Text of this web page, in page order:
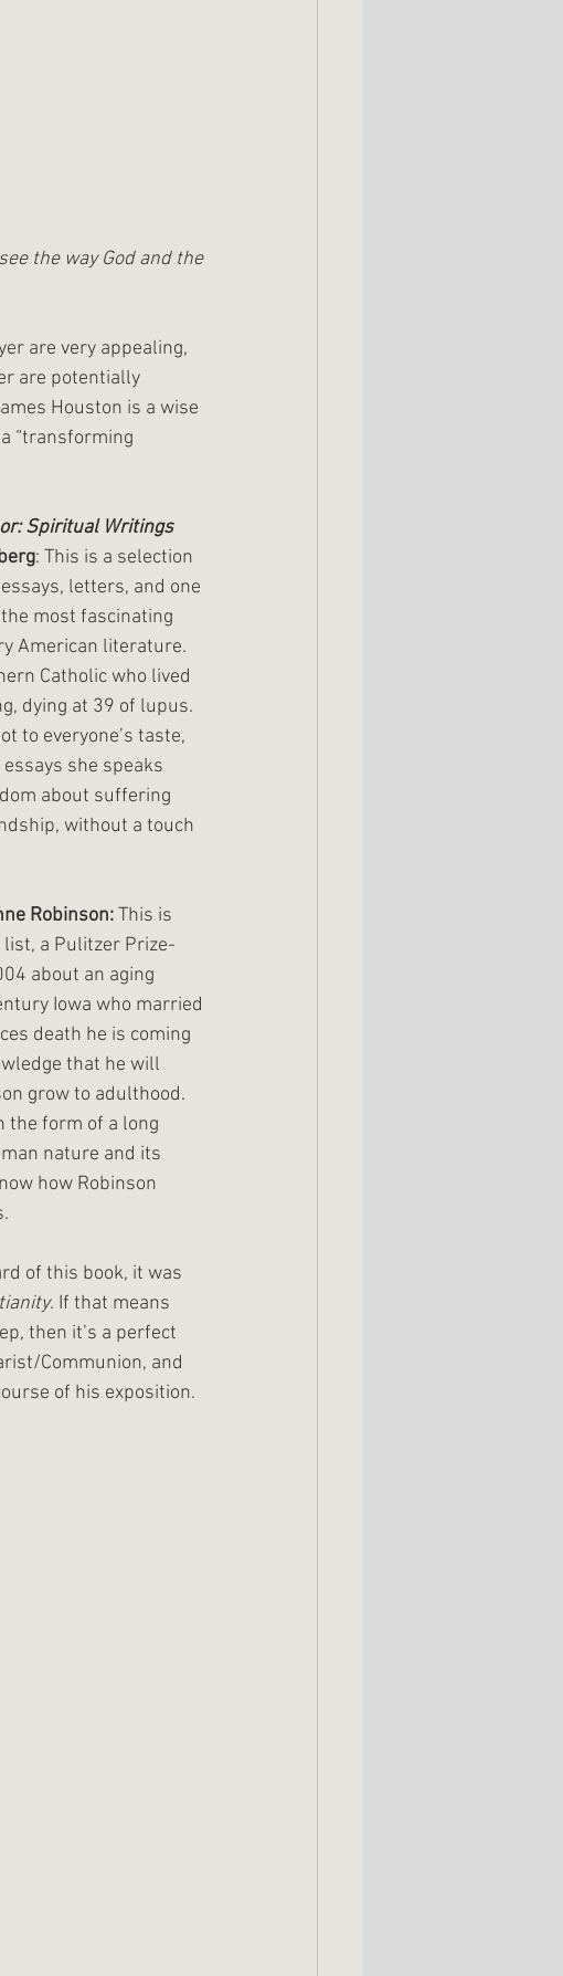
the way God and the
are very appealing,
are potentially
Houston is a wise
“transforming
Spiritual Writings
: This is a selection
letters, and one
most fascinating
American literature.
Catholic who lived
dying at 39 of lupus.
to everyone’s taste,
she speaks
about suffering
without a touch
Robinson: This is
a Pulitzer Prize-
about an aging
Iowa who married
death he is coming
that he will
grow to adulthood.
the form of a long
nature and its
how Robinson
of this book, it was
. If that means
then it’s a perfect
Communion, and
of his exposition.